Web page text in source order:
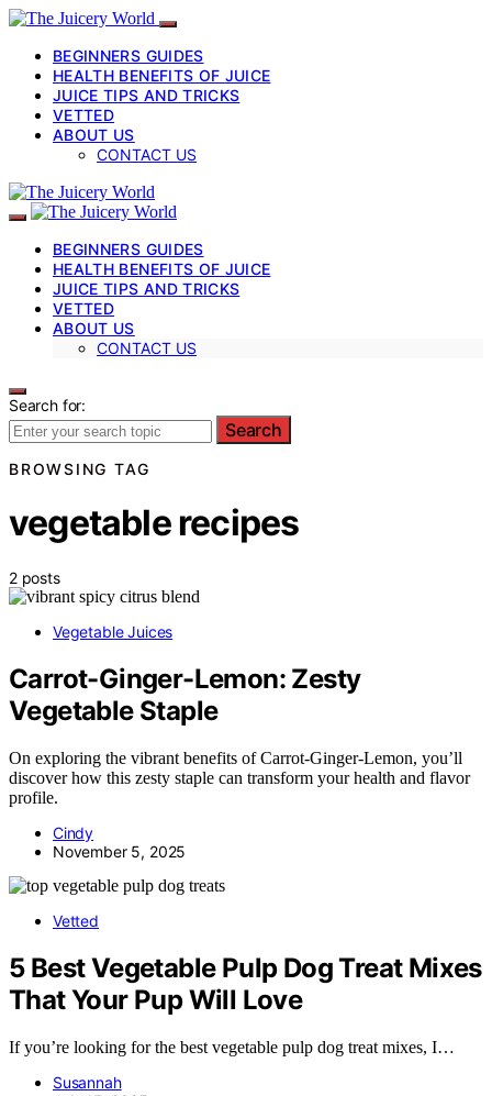
BEGINNERS GUIDES
HEALTH BENEFITS OF JUICE
JUICE TIPS AND TRICKS
VETTED
ABOUT US
CONTACT US
BEGINNERS GUIDES
HEALTH BENEFITS OF JUICE
JUICE TIPS AND TRICKS
VETTED
ABOUT US
CONTACT US
Search for:
Search
BROWSING TAG
vegetable recipes
2 posts
Vegetable Juices
Carrot-Ginger-Lemon: Zesty
Vegetable Staple
On exploring the vibrant benefits of Carrot-Ginger-Lemon, you’ll
discover how this zesty staple can transform your health and flavor
profile.
Cindy
November 5, 2025
Vetted
5 Best Vegetable Pulp Dog Treat Mixes
That Your Pup Will Love
If you’re looking for the best vegetable pulp dog treat mixes, I…
Susannah